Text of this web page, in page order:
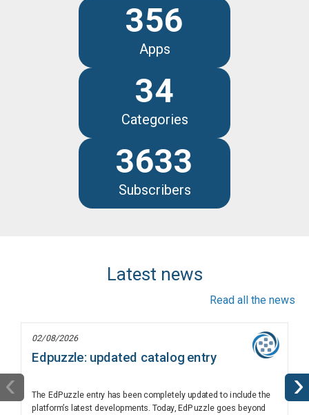
356
Apps
34
Categories
3633
Subscribers
Latest news
Read all the news
02/08/2026
Edpuzzle: updated catalog entry
The EdPuzzle entry has been completely updated to include the
platform’s latest developments. Today, EdPuzzle goes beyond
‹ ›